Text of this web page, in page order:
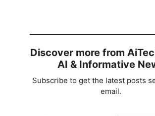
Discover more from
AI & Informative
Subscribe to get the latest posts
email.